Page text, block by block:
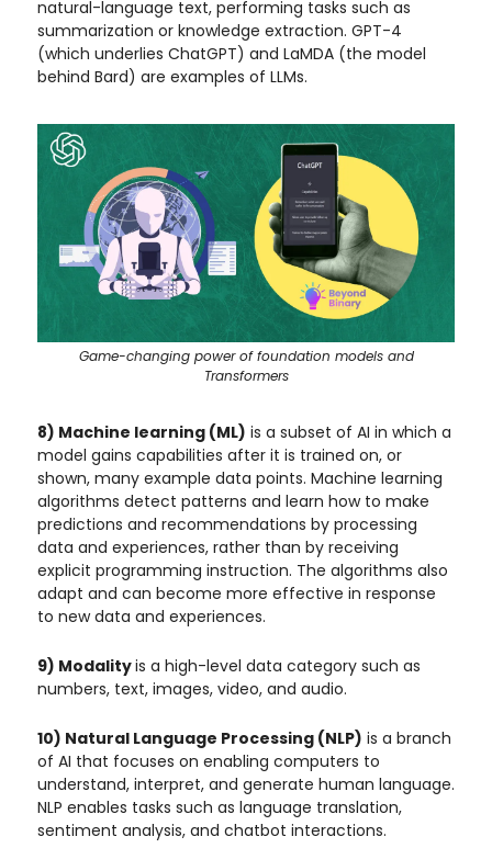
natural-language text, performing tasks such as
summarization or knowledge extraction. GPT-4
(which underlies ChatGPT) and LaMDA (the model
behind Bard) are examples of LLMs.
Game-changing power of foundation models and
Transformers
8) Machine learning (ML) is a subset of AI in which a
model gains capabilities after it is trained on, or
shown, many example data points. Machine learning
algorithms detect patterns and learn how to make
predictions and recommendations by processing
data and experiences, rather than by receiving
explicit programming instruction. The algorithms also
adapt and can become more effective in response
to new data and experiences.
9) Modalityis a high-level data category such as
numbers, text, images, video, and audio.
10) Natural Language Processing (NLP) is a branch
of AI that focuses on enabling computers to
understand, interpret, and generate human language.
NLP enables tasks such as language translation,
sentiment analysis, and chatbot interactions.